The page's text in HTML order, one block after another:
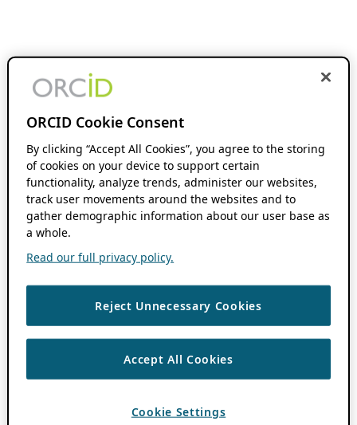
ORCID Cookie Consent
By clicking “Accept All Cookies”, you agree to the storing
of cookies on your device to support certain
functionality, analyze trends, administer our websites,
track user movements around the websites and to
gather demographic information about our user base as
a whole.
Read our full privacy policy.
Reject Unnecessary Cookies
Accept All Cookies
Cookie Settings